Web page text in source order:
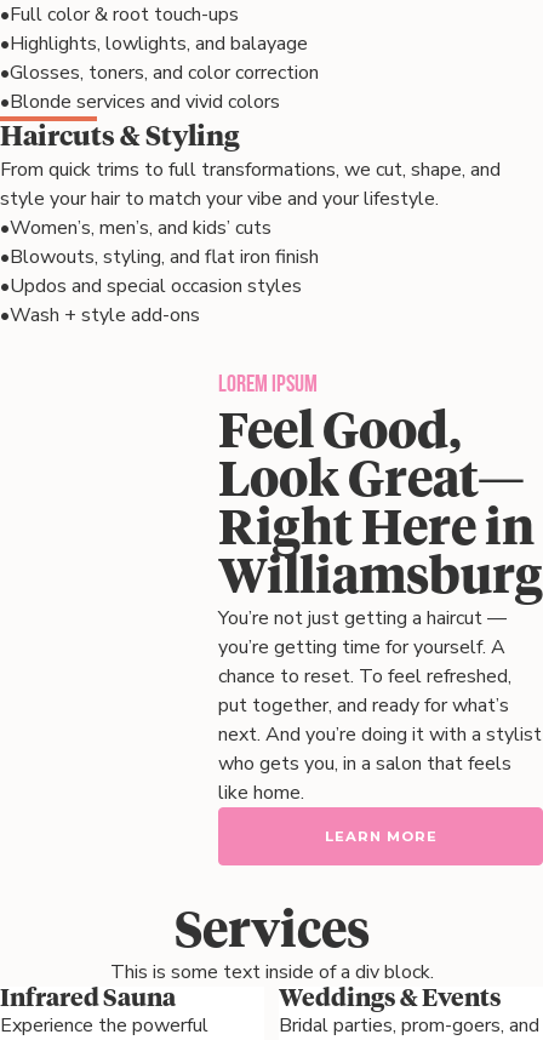
•Full color & root touch-ups
•Highlights, lowlights, and balayage
•Glosses, toners, and color correction
•Blonde services and vivid colors
Haircuts & Styling
From quick trims to full transformations, we cut, shape, and
style your hair to match your vibe and your lifestyle.
•Women’s, men’s, and kids’ cuts
•Blowouts, styling, and flat iron finish
•Updos and special occasion styles
•Wash + style add-ons
Lorem ipsum
Feel Good,
Look Great—
Right Here in
Williamsburg
You’re not just getting a haircut —
you’re getting time for yourself. A
chance to reset. To feel refreshed,
put together, and ready for what’s
next. And you’re doing it with a stylist
who gets you, in a salon that feels
like home.
LEARN MORE
Services
This is some text inside of a div block.
Infrared Sauna
Experience the powerful
Weddings & Events
Bridal parties, prom-goers, and